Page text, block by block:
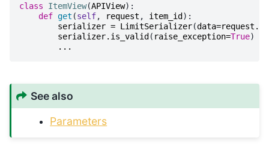
class ItemView(APIView):
def get (self, request , item_id ):
serializer = LimitSerializer(data=request .
serializer. is_valid ( raise_exception=True)
...
See also
Parameters